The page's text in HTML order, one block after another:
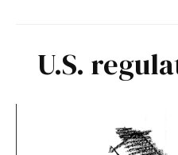
U.S.